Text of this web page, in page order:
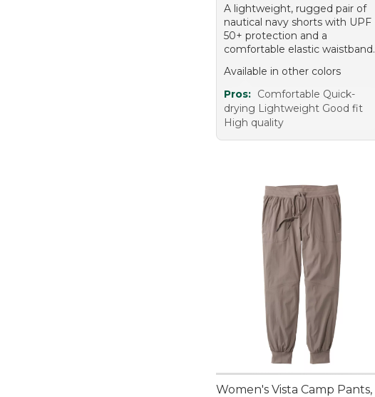
A lightweight, rugged pair of
nautical navy shorts with UPF
50+ protection and a
comfortable elastic waistband.
Available in other colors
Pros: Comfortable Quick-
drying Lightweight Good fit
High quality
Women's Vista Camp Pants,